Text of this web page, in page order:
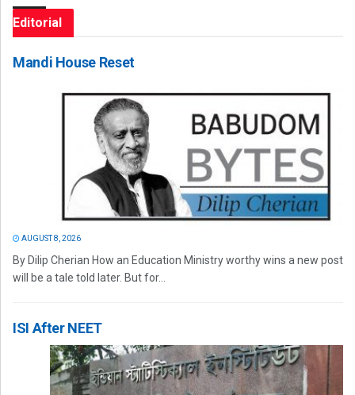
Editorial
Mandi House Reset
AUGUST 8, 2026
By Dilip Cherian How an Education Ministry worthy wins a new post
will be a tale told later. But for...
ISI After NEET